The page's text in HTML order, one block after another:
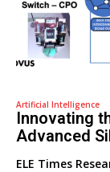
Artificial Intelligence
Innovating
Advanced
ELE Times